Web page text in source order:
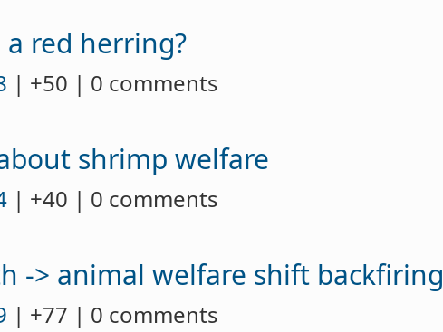
red herring?
| +50 | 0 comments
shrimp welfare
| +40 | 0 comments
-> animal welfare shift backfiring
| +77 | 0 comments